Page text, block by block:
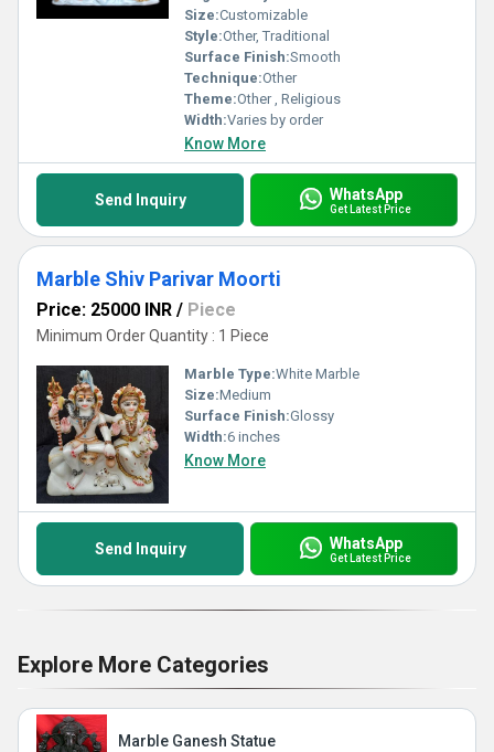
Size:Customizable
Style:Other, Traditional
Surface Finish:Smooth
Technique:Other
Theme:Other , Religious
Width:Varies by order
Know More
Send Inquiry WhatsApp
Get Latest Price
Marble Shiv Parivar Moorti
Price: 25000 INR / Piece
Minimum Order Quantity : 1 Piece
Marble Type:White Marble
Size:Medium
Surface Finish:Glossy
Width:6 inches
Know More
Send Inquiry WhatsApp
Get Latest Price
Explore More Categories
Marble Ganesh Statue